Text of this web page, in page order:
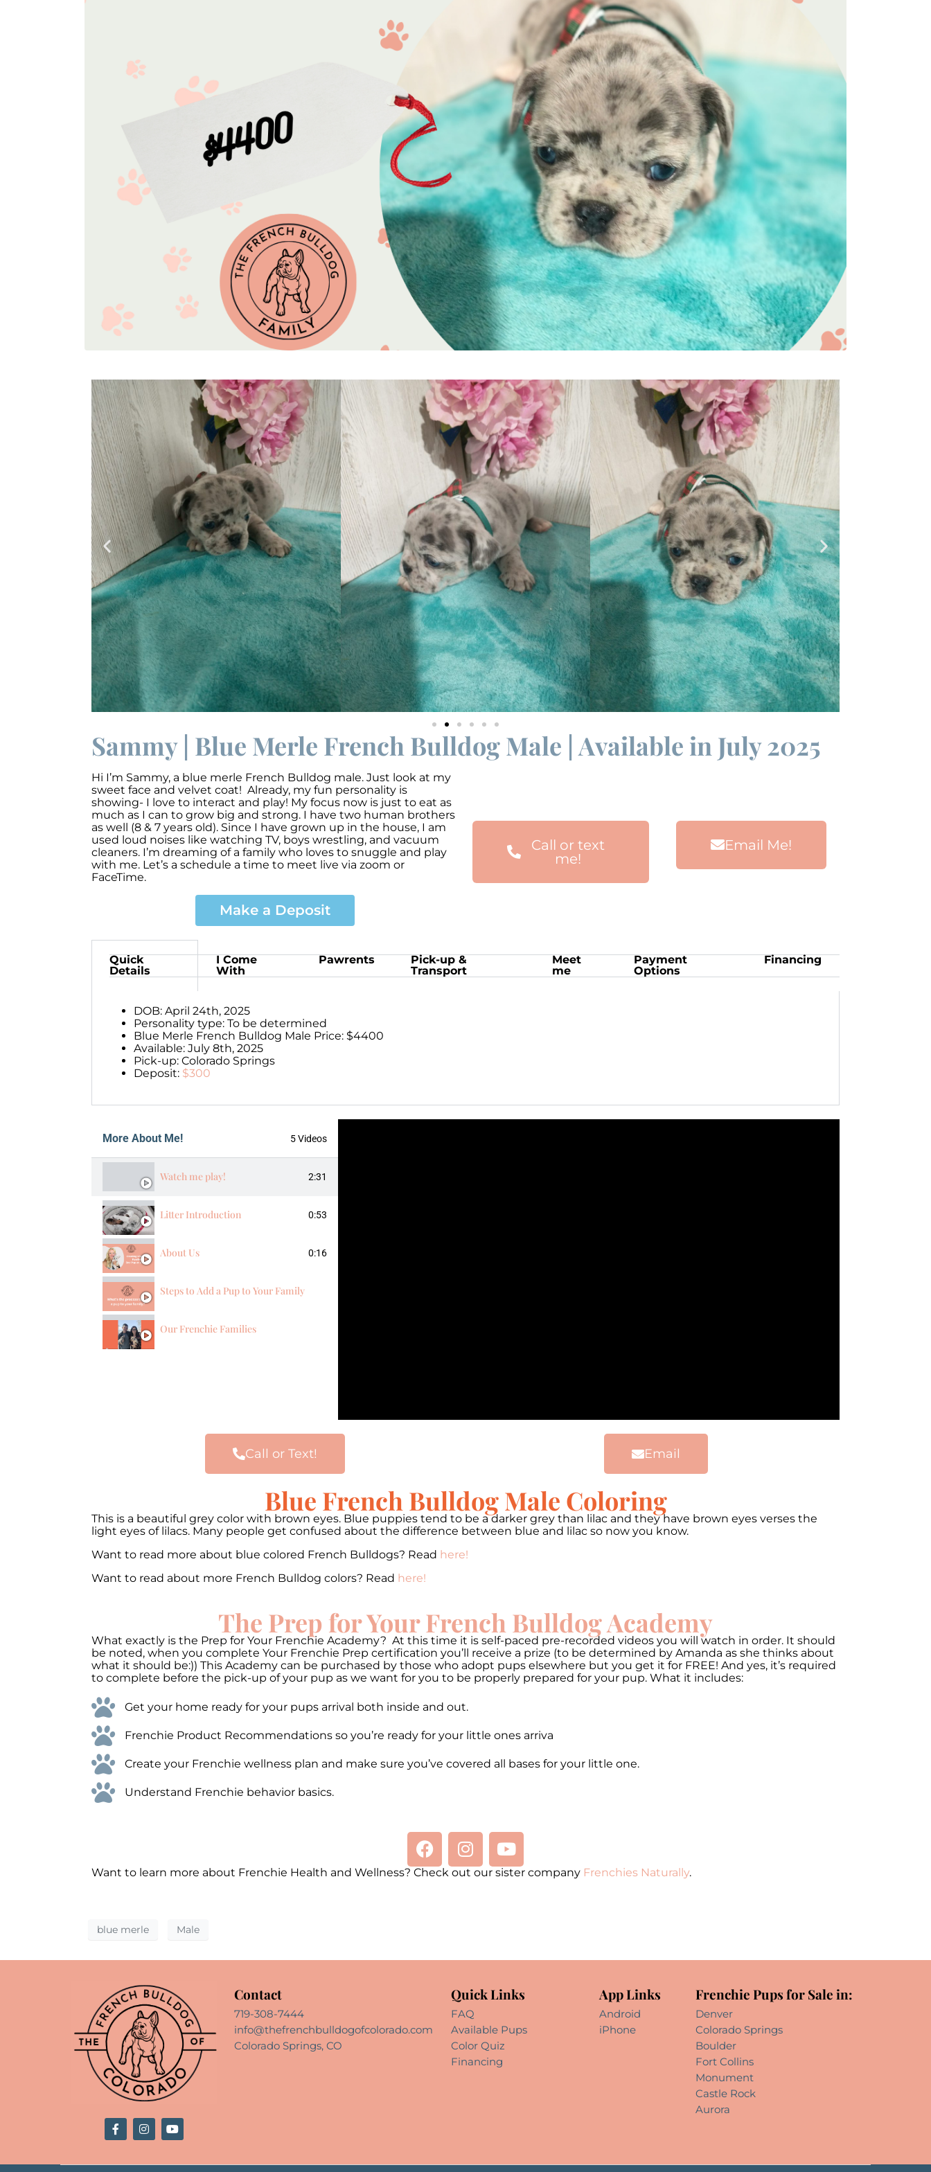
Sammy | Blue Merle French Bulldog Male | Available in July 2025
Hi I’m Sammy, a blue merle French Bulldog male. Just look at my
sweet face and velvet coat! Already, my fun personality is
showing- I love to interact and play! My focus now is just to eat as
much as I can to grow big and strong. I have two human brothers
as well (8 & 7 years old). Since I have grown up in the house, I am
used loud noises like watching TV, boys wrestling, and vacuum
cleaners. I’m dreaming of a family who loves to snuggle and play
with me. Let’s a schedule a time to meet live via zoom or
FaceTime.
Make a Deposit
Call or text
me!
Email Me!
Quick
Details
I Come
With
Pawrents
Pick-up &
Transport
Meet
me
Payment
Options
Financing
DOB: April 24th, 2025
Personality type: To be determined
Blue Merle French Bulldog Male Price: $4400
Available: July 8th, 2025
Pick-up: Colorado Springs
Deposit: $300
More About Me! 5 Videos
Watch me play! 2:31
Litter Introduction 0:53
About Us 0:16
Steps to Add a Pup to Your Family
Our Frenchie Families
Call or Text! Email
Blue French Bulldog Male Coloring
This is a beautiful grey color with brown eyes. Blue puppies tend to be a darker grey than lilac and they have brown eyes verses the
light eyes of lilacs. Many people get confused about the difference between blue and lilac so now you know.
Want to read more about blue colored French Bulldogs? Read here!
Want to read about more French Bulldog colors? Read here!
The Prep for Your French Bulldog Academy
What exactly is the Prep for Your Frenchie Academy? At this time it is self-paced pre-recorded videos you will watch in order. It should
be noted, when you complete Your Frenchie Prep certification you’ll receive a prize (to be determined by Amanda as she thinks about
what it should be:)) This Academy can be purchased by those who adopt pups elsewhere but you get it for FREE! And yes, it’s required
to complete before the pick-up of your pup as we want for you to be properly prepared for your pup. What it includes:
Get your home ready for your pups arrival both inside and out.
Frenchie Product Recommendations so you’re ready for your little ones arriva
Create your Frenchie wellness plan and make sure you’ve covered all bases for your little one.
Understand Frenchie behavior basics.
Want to learn more about Frenchie Health and Wellness? Check out our sister company Frenchies Naturally.
blue merle Male
Contact
719-308-7444
info@thefrenchbulldogofcolorado.com
Colorado Springs, CO
Quick Links
FAQ
Available Pups
Color Quiz
Financing
App Links
Android
iPhone
Frenchie Pups for Sale in:
Denver
Colorado Springs
Boulder
Fort Collins
Monument
Castle Rock
Aurora